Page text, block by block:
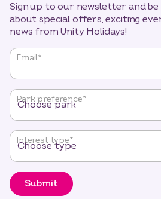
Sign up to our newsletter and
about special offers, exciting
news from Unity Holidays!
"* "
required
fields
Email*
Park preference*
Interest type*
Submit